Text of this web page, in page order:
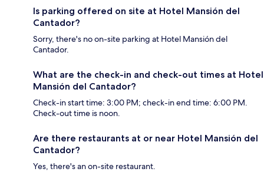
Is parking offered on site at Hotel Mansión del
Cantador?
Sorry, there's no on-site parking at Hotel Mansión del
Cantador.
What are the check-in and check-out times at Hotel
Mansión del Cantador?
Check-in start time: 3:00 PM; check-in end time: 6:00 PM.
Check-out time is noon.
Are there restaurants at or near Hotel Mansión del
Cantador?
Yes, there's an on-site restaurant.